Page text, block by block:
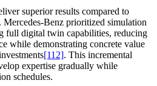
superior results compared to
Mercedes-Benz prioritized simulation
full digital twin capabilities, reducing
while demonstrating concrete value
[112]. This incremental
expertise gradually while
schedules.